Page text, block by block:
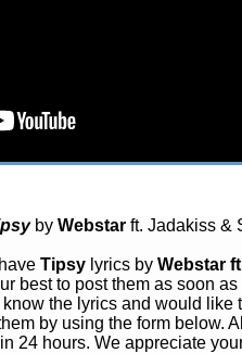
by Webstarft. Jadakiss &
Tipsylyrics by Webstar
best to post them as soon
the lyrics and would like
by using the form below.
24 hours. We appreciate